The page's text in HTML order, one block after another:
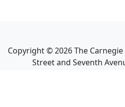
Copyright ©2026The
Street and Seventh